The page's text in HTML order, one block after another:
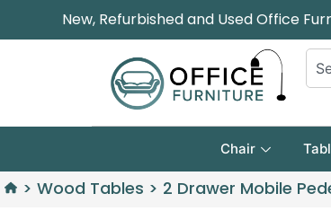
New, Refurbished and Used Office
Chair
> Wood Tables > 2 Drawer Mobile